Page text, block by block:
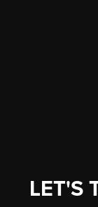
LET'S